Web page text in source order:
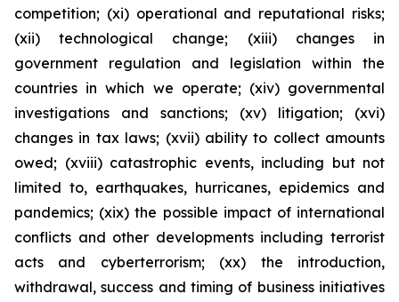
competition; (xi) operational and reputational risks;
(xii) technological change; (xiii) changes in
government regulation and legislation within the
countries in which we operate; (xiv) governmental
investigations and sanctions; (xv) litigation; (xvi)
changes in tax laws; (xvii) ability to collect amounts
owed; (xviii) catastrophic events, including but not
limited to, earthquakes, hurricanes, epidemics and
pandemics; (xix) the possible impact of international
conflicts and other developments including terrorist
acts and cyberterrorism; (xx) the introduction,
withdrawal, success and timing of business initiatives